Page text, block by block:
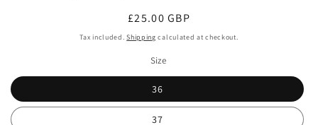
Regular
price
£25.00 GBP
Tax included.Shipping calculated at checkout.
Size
36
37